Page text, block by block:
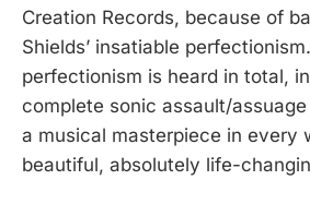
Creation Records, because of
Shields’ insatiable
perfectionism is heard in total,
complete sonic assault/assuage
a musical masterpiece in every
beautiful, absolutely life-